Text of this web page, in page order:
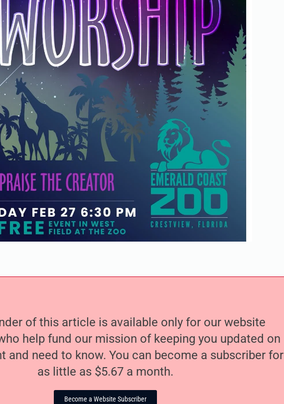
of this article is available only for our website
help fund our mission of keeping you updated on
and need to know. You can become a subscriber for
as little as $5.67 a month.
Become a Website Subscriber